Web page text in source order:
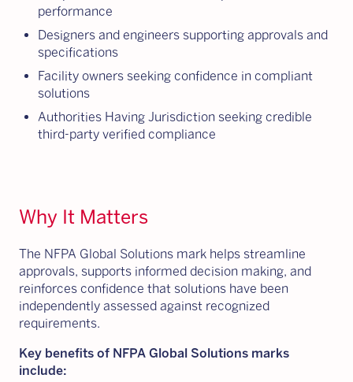
performance
Designers and engineers supporting approvals and
specifications
Facility owners seeking confidence in compliant
solutions
Authorities Having Jurisdiction seeking credible
third-party verified compliance
Why It Matters
The NFPA Global Solutions mark helps streamline
approvals, supports informed decision making, and
reinforces confidence that solutions have been
independently assessed against recognized
requirements.
Key benefits of NFPA Global Solutions marks
include: